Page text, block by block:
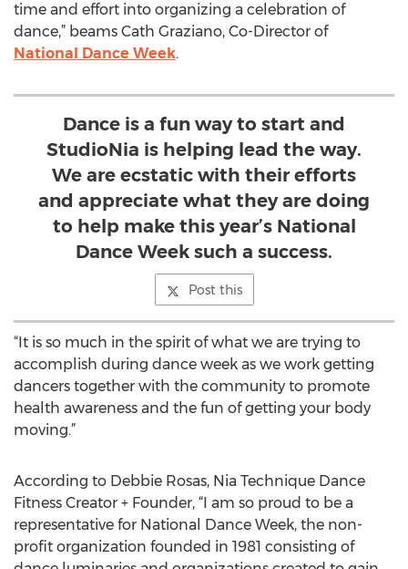
time and effort into organizing a celebration of
dance,” beams Cath Graziano, Co-Director of
National Dance Week.
Dance is a fun way to start and
StudioNia is helping lead the way.
We are ecstatic with their efforts
and appreciate what they are doing
to help make this year’s National
Dance Week such a success.
Post this
“It is so much in the spirit of what we are trying to
accomplish during dance week as we work getting
dancers together with the community to promote
health awareness and the fun of getting your body
moving.”
According to Debbie Rosas, Nia Technique Dance
Fitness Creator + Founder, “I am so proud to be a
representative for National Dance Week, the non-
profit organization founded in 1981 consisting of